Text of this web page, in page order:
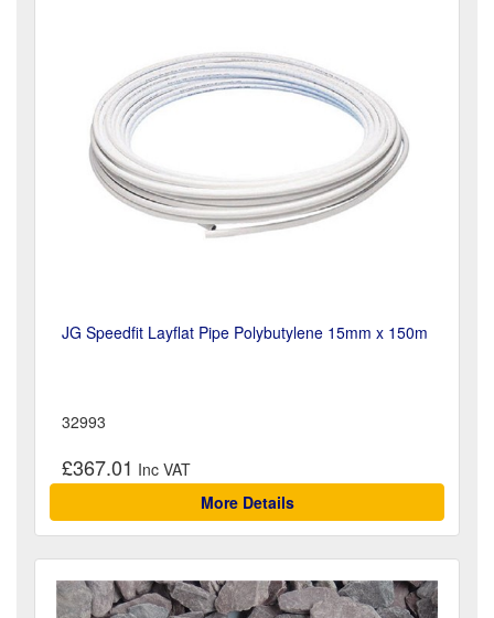
JG Speedfit Layflat Pipe Polybutylene 15mm x 150m
32993
£367.01
More Details